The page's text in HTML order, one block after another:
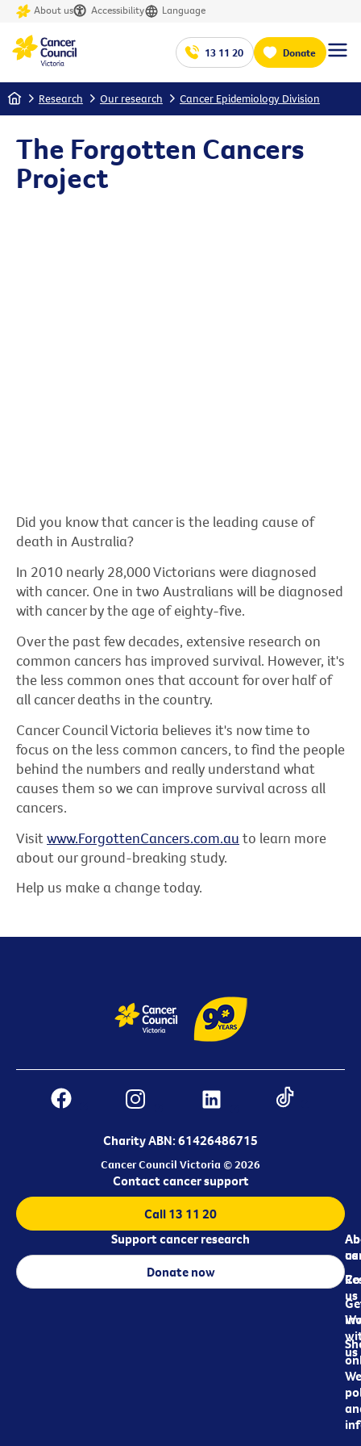
About us Accessibility Language
13 11 20 Donate
Home Research Our research Cancer Epidemiology Division
The Forgotten Cancers
Project
Did you know that cancer is the leading cause of
death in Australia?
In 2010 nearly 28,000 Victorians were diagnosed
with cancer. One in two Australians will be diagnosed
with cancer by the age of eighty-five.
Over the past few decades, extensive research on
common cancers has improved survival. However, it's
the less common ones that account for over half of
all cancer deaths in the country.
Cancer Council Victoria believes it's now time to
focus on the less common cancers, to find the people
behind the numbers and really understand what
causes them so we can improve survival across all
cancers.
Visitwww.ForgottenCancers.com.au to learn more
about our ground-breaking study.
Help us make a change today.
Charity ABN: 61426486715
Cancer Council Victoria © 2026
us
us
us
Contact cancer support
Call 13 11 20
Support cancer research
Donate now